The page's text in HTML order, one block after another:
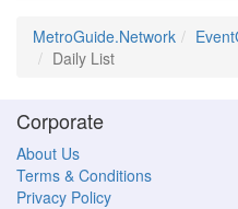
MetroGuide.Network
Daily List
Corporate
About Us
Terms & Conditions
Privacy Policy